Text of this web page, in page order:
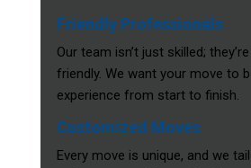
Friendly Professionals
Our team isn’t just skilled;
friendly. We want your move to
experience from start to finish.
Customized Moves
Every move is unique, and we